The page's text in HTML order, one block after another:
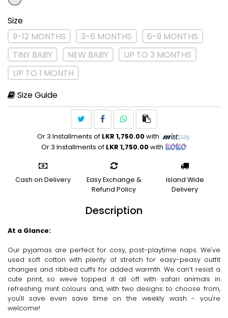
Size
9-12 MONTHS
3-6 MONTHS
6-9 MONTHS
TINY BABY
NEW BABY
UP TO 3 MONTHS
UP TO 1 MONTH
Size Guide
Or 3 Installments of LKR 1,750.00with
Or 3 Installments of LKR 1,750.00with
Cash on Delivery
Easy Exchange &
Refund Policy
Island Wide
Delivery
Description
At a Glance:
Our pyjamas are perfect for cosy, post-playtime naps. We've
used soft cotton with plenty of stretch for easy-peasy outfit
changes and ribbed cuffs for added warmth. We can’t resist a
cute print, so weve topped it all off with safari animals in
refreshing mint colours and, with two designs to choose from,
you'll save even save time on the weekly wash - you're
welcome!